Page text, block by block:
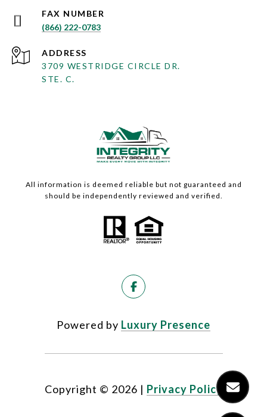
(866) 222-0783
ADDRESS
3709 WESTRIDGE CIRCLE DR.
STE. C.
All information is deemed reliable but not guaranteed and
should be independently reviewed and verified.
Powered by Luxury Presence
Copyright © 2026 | Privacy Policy